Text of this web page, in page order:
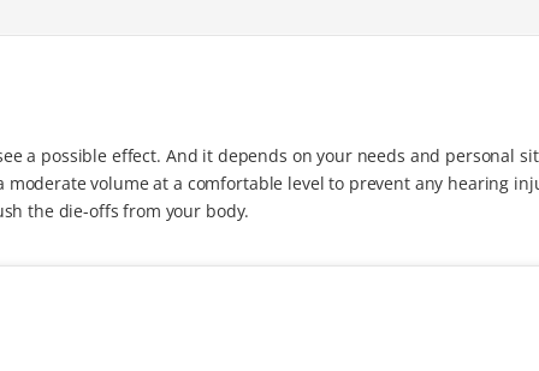
a possible effect. And it depends on your needs and personal
volume at a comfortable level to prevent any hearing
the die-offs from your body.